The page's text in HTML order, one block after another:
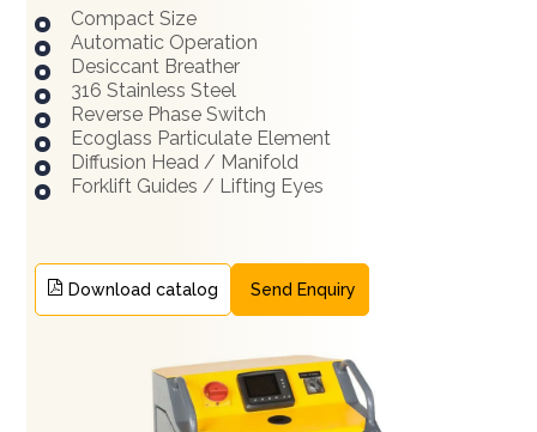
Compact Size
Automatic Operation
Desiccant Breather
316 Stainless Steel
Reverse Phase Switch
Ecoglass Particulate Element
Diffusion Head / Manifold
Forklift Guides / Lifting Eyes
Download catalog Send Enquiry